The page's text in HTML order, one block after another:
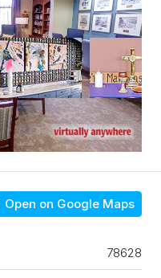
Open on Google Maps
78628